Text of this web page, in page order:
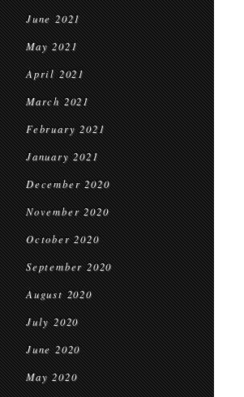
June 2021
May 2021
April 2021
March 2021
February 2021
January 2021
December 2020
November 2020
October 2020
September 2020
August 2020
July 2020
June 2020
May 2020